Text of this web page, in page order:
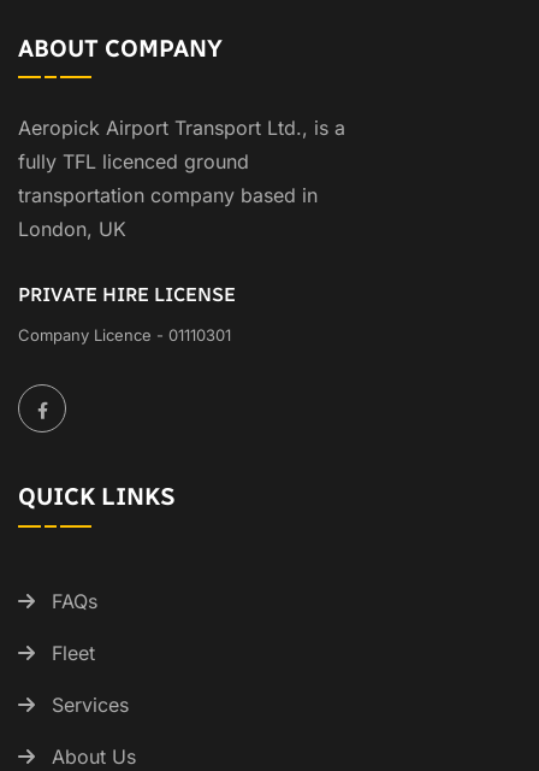
ABOUT COMPANY
Aeropick Airport Transport Ltd., is a
fully TFL licenced ground
transportation company based in
London, UK
PRIVATE HIRE LICENSE
Company Licence - 01110301
QUICK LINKS
FAQs
Fleet
Services
About Us